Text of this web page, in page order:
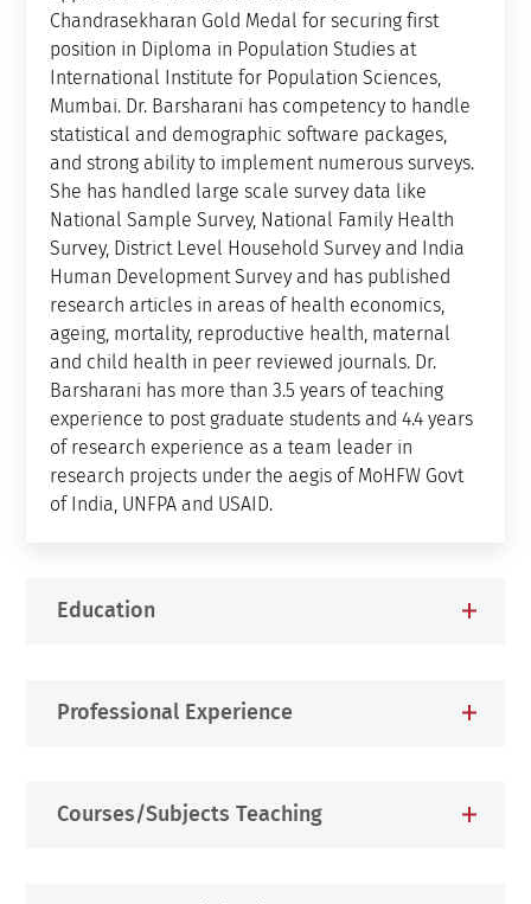
Chandrasekharan Gold Medal for securing first
position in Diploma in Population Studies at
International Institute for Population Sciences,
Mumbai. Dr. Barsharani has competency to handle
statistical and demographic software packages,
and strong ability to implement numerous surveys.
She has handled large scale survey data like
National Sample Survey, National Family Health
Survey, District Level Household Survey and India
Human Development Survey and has published
research articles in areas of health economics,
ageing, mortality, reproductive health, maternal
and child health in peer reviewed journals. Dr.
Barsharani has more than 3.5 years of teaching
experience to post graduate students and 4.4 years
of research experience as a team leader in
research projects under the aegis of MoHFW Govt
of India, UNFPA and USAID.
Education
Professional Experience
Courses/Subjects Teaching